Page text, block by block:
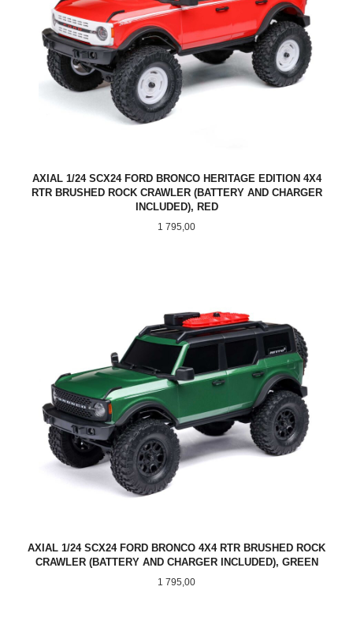
AXIAL 1/24 SCX24 FORD BRONCO HERITAGE EDITION 4X4
RTR BRUSHED ROCK CRAWLER (BATTERY AND CHARGER
INCLUDED), RED
Pris
1 795,00
AXIAL 1/24 SCX24 FORD BRONCO 4X4 RTR BRUSHED ROCK
CRAWLER (BATTERY AND CHARGER INCLUDED), GREEN
Pris
1 795,00